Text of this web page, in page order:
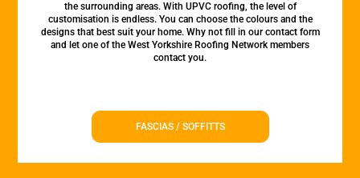
the surrounding areas. With UPVC roofing, the level of
customisation is endless. You can choose the colours and the
designs that best suit your home. Why not fill in our contact form
and let one of the West Yorkshire Roofing Network members
contact you.
FASCIAS / SOFFITTS